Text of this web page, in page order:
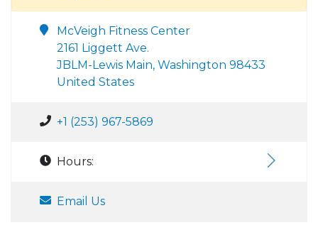
McVeigh Fitness Center
2161 Liggett Ave.
JBLM-Lewis Main, Washington 98433
United States
+1 (253) 967-5869
Hours:
Email Us